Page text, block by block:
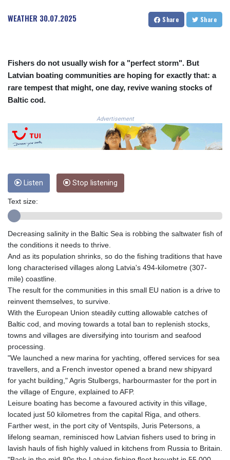
CUC 1.152259
DJF 204.779294
DKK 7.474936
DOP 67.163917
ERN 17.283886
ETB 185.933939
FJD 2.552144
GGP 0.85592
GIP 0.85592
GNF
GTQ 8.789821
GYD 241.004293
HNL 30.876033
HTG 150.622097
HUF 365.116225
IDR
ILS 3.465652
IMP 0.85592
INR 109.826937
IQD
1510.035474
IRR
1584183.343658
ISK 142.412461
JEP 0.85592
WEATHER 30.07.2025 Share Share
Fishers do not usually wish for a "perfect storm". But
Latvian boating communities are hoping for exactly that: a
rare tempest that might, one day, revive waning stocks of
Baltic cod.
Advertisement
Listen Stop listening
Text size:
Decreasing salinity in the Baltic Sea is robbing the saltwater fish of
the conditions it needs to thrive.
And as its population shrinks, so do the fishing traditions that have
long characterised villages along Latvia's 494-kilometre (307-
mile) coastline.
The result for the communities in this small EU nation is a drive to
reinvent themselves, to survive.
With the European Union steadily cutting allowable catches of
Baltic cod, and moving towards a total ban to replenish stocks,
towns and villages are diversifying into tourism and seafood
processing.
"We launched a new marina for yachting, offered services for sea
travellers, and a French investor opened a brand new shipyard
for yacht building," Agris Stulbergs, harbourmaster for the port in
the village of Engure, explained to AFP.
Leisure boating has become a favoured activity in this village,
located just 50 kilometres from the capital Riga, and others.
Farther west, in the port city of Ventspils, Juris Petersons, a
lifelong seaman, reminisced how Latvian fishers used to bring in
lavish hauls of fish highly valued in kitchens from Russia to Britain.